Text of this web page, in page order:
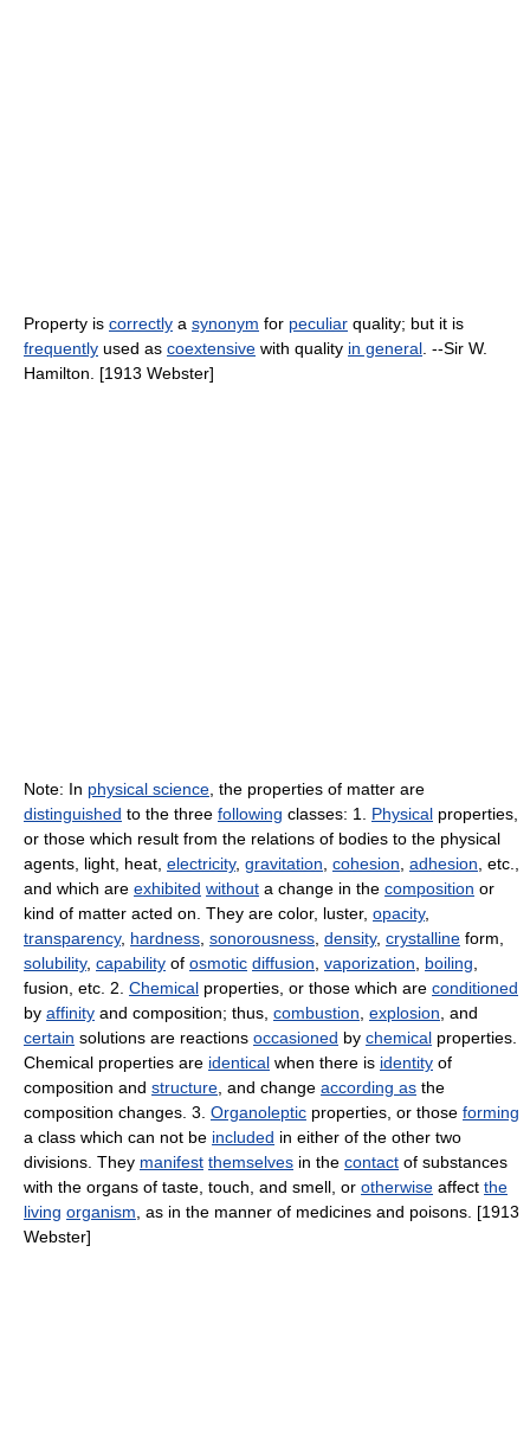
Property is correctly a synonym for peculiar quality; but it is
frequently used as coextensive with quality in general . --Sir W.
Hamilton. [1913 Webster]
Note: In physical science , the properties of matter are
distinguished to the three following classes: 1. Physical properties,
or those which result from the relations of bodies to the physical
agents, light, heat, electricity, gravitation cohesion adhesion , etc.,
and which are exhibited without a change in the composition or
kind of matter acted on. They are color, luster, opacity,
transparency, hardness sonorousness density, crystalline form,
solubility, capability of osmotic diffusion vaporization boiling
fusion, etc. 2. Chemical properties, or those which are conditioned
by affinity and composition; thus, combustion explosion , and
certain solutions are reactions occasioned by chemical properties.
Chemical properties are identical when there is identity of
composition and structure , and change according as the
composition changes. 3. Organoleptic properties, or those forming
a class which can not be included in either of the other two
divisions. They manifest themselves in the contact of substances
with the organs of taste, touch, and smell, or otherwise affect the
living organism , as in the manner of medicines and poisons. [1913
Webster]